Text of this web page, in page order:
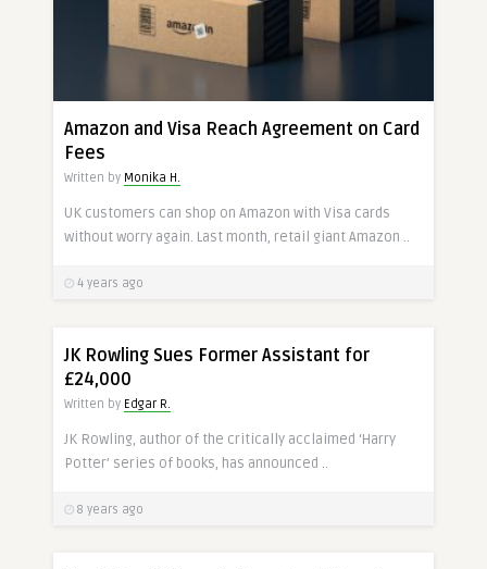
Amazon and Visa Reach Agreement on Card
Fees
Written by Monika H.
UK customers can shop on Amazon with Visa cards
without worry again. Last month, retail giant Amazon ..
4 years ago
JK Rowling Sues Former Assistant for
£24,000
Written by Edgar R.
JK Rowling, author of the critically acclaimed ‘Harry
Potter’ series of books, has announced ..
8 years ago